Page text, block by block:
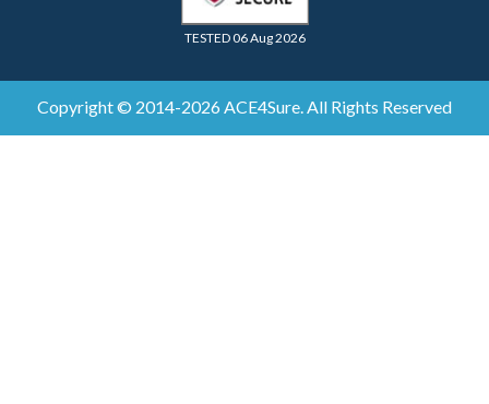
TESTED 06 Aug 2026
Copyright © 2014-2026 ACE4Sure. All Rights Reserved